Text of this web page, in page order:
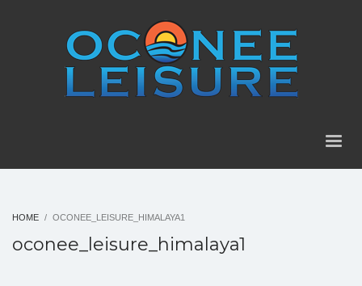
HOME OCONEE_LEISURE_HIMALAYA1
oconee_leisure_himalaya1